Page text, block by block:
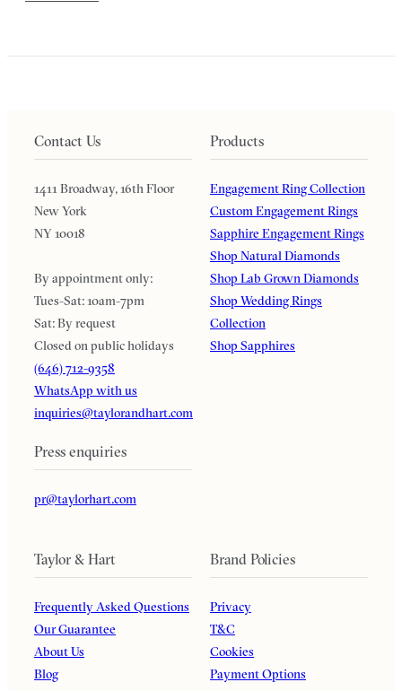
Contact Us
1411 Broadway, 16th Floor
New York
NY 10018
By appointment only:
Tues-Sat: 10am-7pm
Sat: By request
Closed on public holidays
(646) 712-9358
WhatsApp with us
inquiries@taylorandhart.com
Press enquiries
pr@taylorhart.com
Products
Engagement Ring Collection
Custom Engagement Rings
Sapphire Engagement Rings
Shop Natural Diamonds
Shop Lab Grown Diamonds
Shop Wedding Rings
Collection
Shop Sapphires
Taylor & Hart
Frequently Asked Questions
Our Guarantee
About Us
Blog
Brand Policies
Privacy
T&C
Cookies
Payment Options